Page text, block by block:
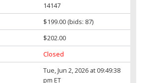
14147
$199.00(bids: 87)
$202.00
Closed
Tue, Jun 2, 2026 at 09:49:38
pm ET